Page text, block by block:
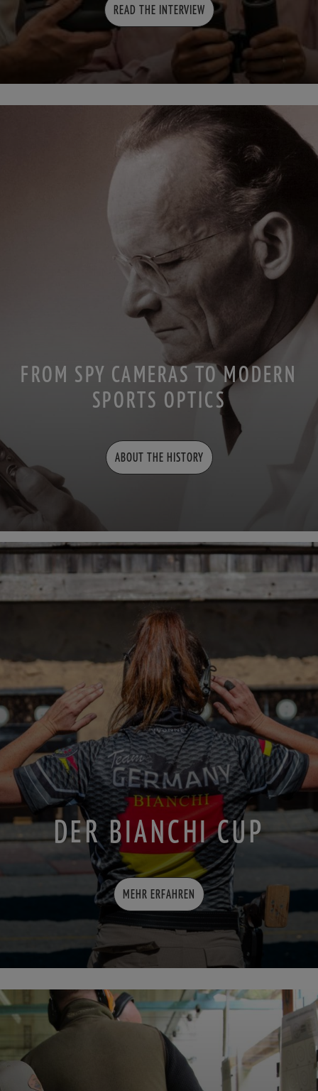
READ THE INTERVIEW
FROM SPY CAMERAS TO MODERN
SPORTS OPTICS
ABOUT THE HISTORY
DER BIANCHI CUP
MEHR ERFAHREN